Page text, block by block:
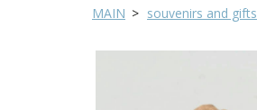
MAIN souvenirs and gifts